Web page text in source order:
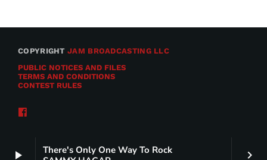
play_arrow
There's Only One Way To Rock
keyboard_arrow_right
COPYRIGHTJAM BROADCASTING LLC
PUBLIC NOTICES AND FILES
TERMS AND CONDITIONS
CONTEST RULES